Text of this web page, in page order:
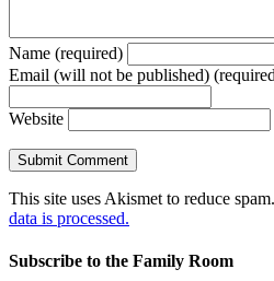
Name (required)
Email (will not be published)
Website
This site uses Akismet to reduce spam.
data is processed.
Subscribe to the Family Room